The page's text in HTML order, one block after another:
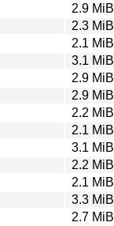
2.9 MiB
2.3 MiB
2.1 MiB
3.1 MiB
2.9 MiB
2.9 MiB
2.2 MiB
2.1 MiB
3.1 MiB
2.2 MiB
2.1 MiB
3.3 MiB
2.7 MiB